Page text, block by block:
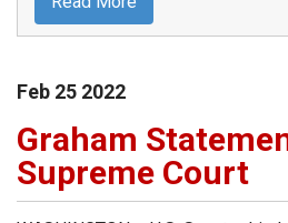
Feb 25 2022
Graham
Supreme Court